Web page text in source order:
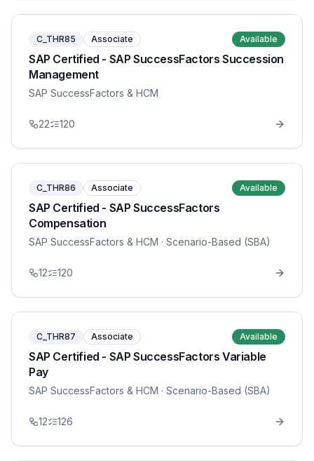
C_THR85 Associate Available
SAP Certified - SAP SuccessFactors Succession
Management
SAP SuccessFactors & HCM
22 120
C_THR86 Associate Available
SAP Certified - SAP SuccessFactors
Compensation
SAP SuccessFactors & HCM · Scenario-Based (SBA)
12 120
C_THR87 Associate Available
SAP Certified - SAP SuccessFactors Variable
Pay
SAP SuccessFactors & HCM · Scenario-Based (SBA)
12 126